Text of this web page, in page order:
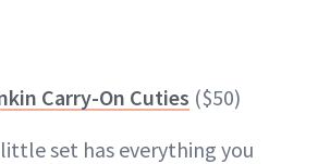
Carry-On Cuties ($50)
set has everything you